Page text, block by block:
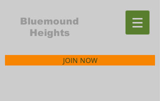
Bluemound
Heights
JOIN NOW